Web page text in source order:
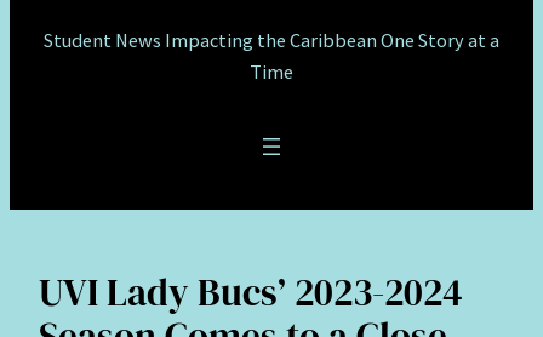
Student News Impacting the Caribbean One Story at a
Time
UVI Lady Bucs’ 2023-2024